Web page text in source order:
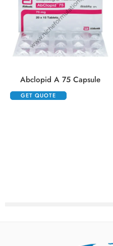
Abclopid A 75 Capsule
GET QUOTE